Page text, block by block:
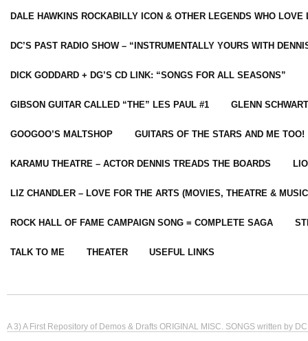
DALE HAWKINS ROCKABILLY ICON & OTHER LEGENDS WHO LOVE
DC’S PAST RADIO SHOW – “INSTRUMENTALLY YOURS WITH
DICK GODDARD + DG’S CD LINK: “SONGS FOR ALL SEASONS”
GIBSON GUITAR CALLED “THE” LES PAUL #1 GLENN
GOOGOO’S MALTSHOP GUITARS OF THE STARS AND ME TOO!
KARAMU THEATRE – ACTOR DENNIS TREADS THE BOARDS
LIZ CHANDLER – LOVE FOR THE ARTS (MOVIES, THEATRE &
ROCK HALL OF FAME CAMPAIGN SONG = COMPLETE SAGA
TALK TO ME THEATER USEFUL LINKS
A 3) A First Repository of Demos & Drafts ORIGINAL MISC. SONGS written by